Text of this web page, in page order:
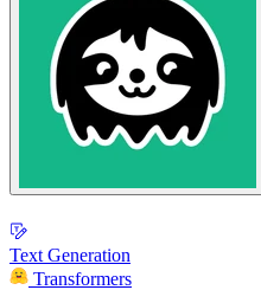
Text Generation
Transformers